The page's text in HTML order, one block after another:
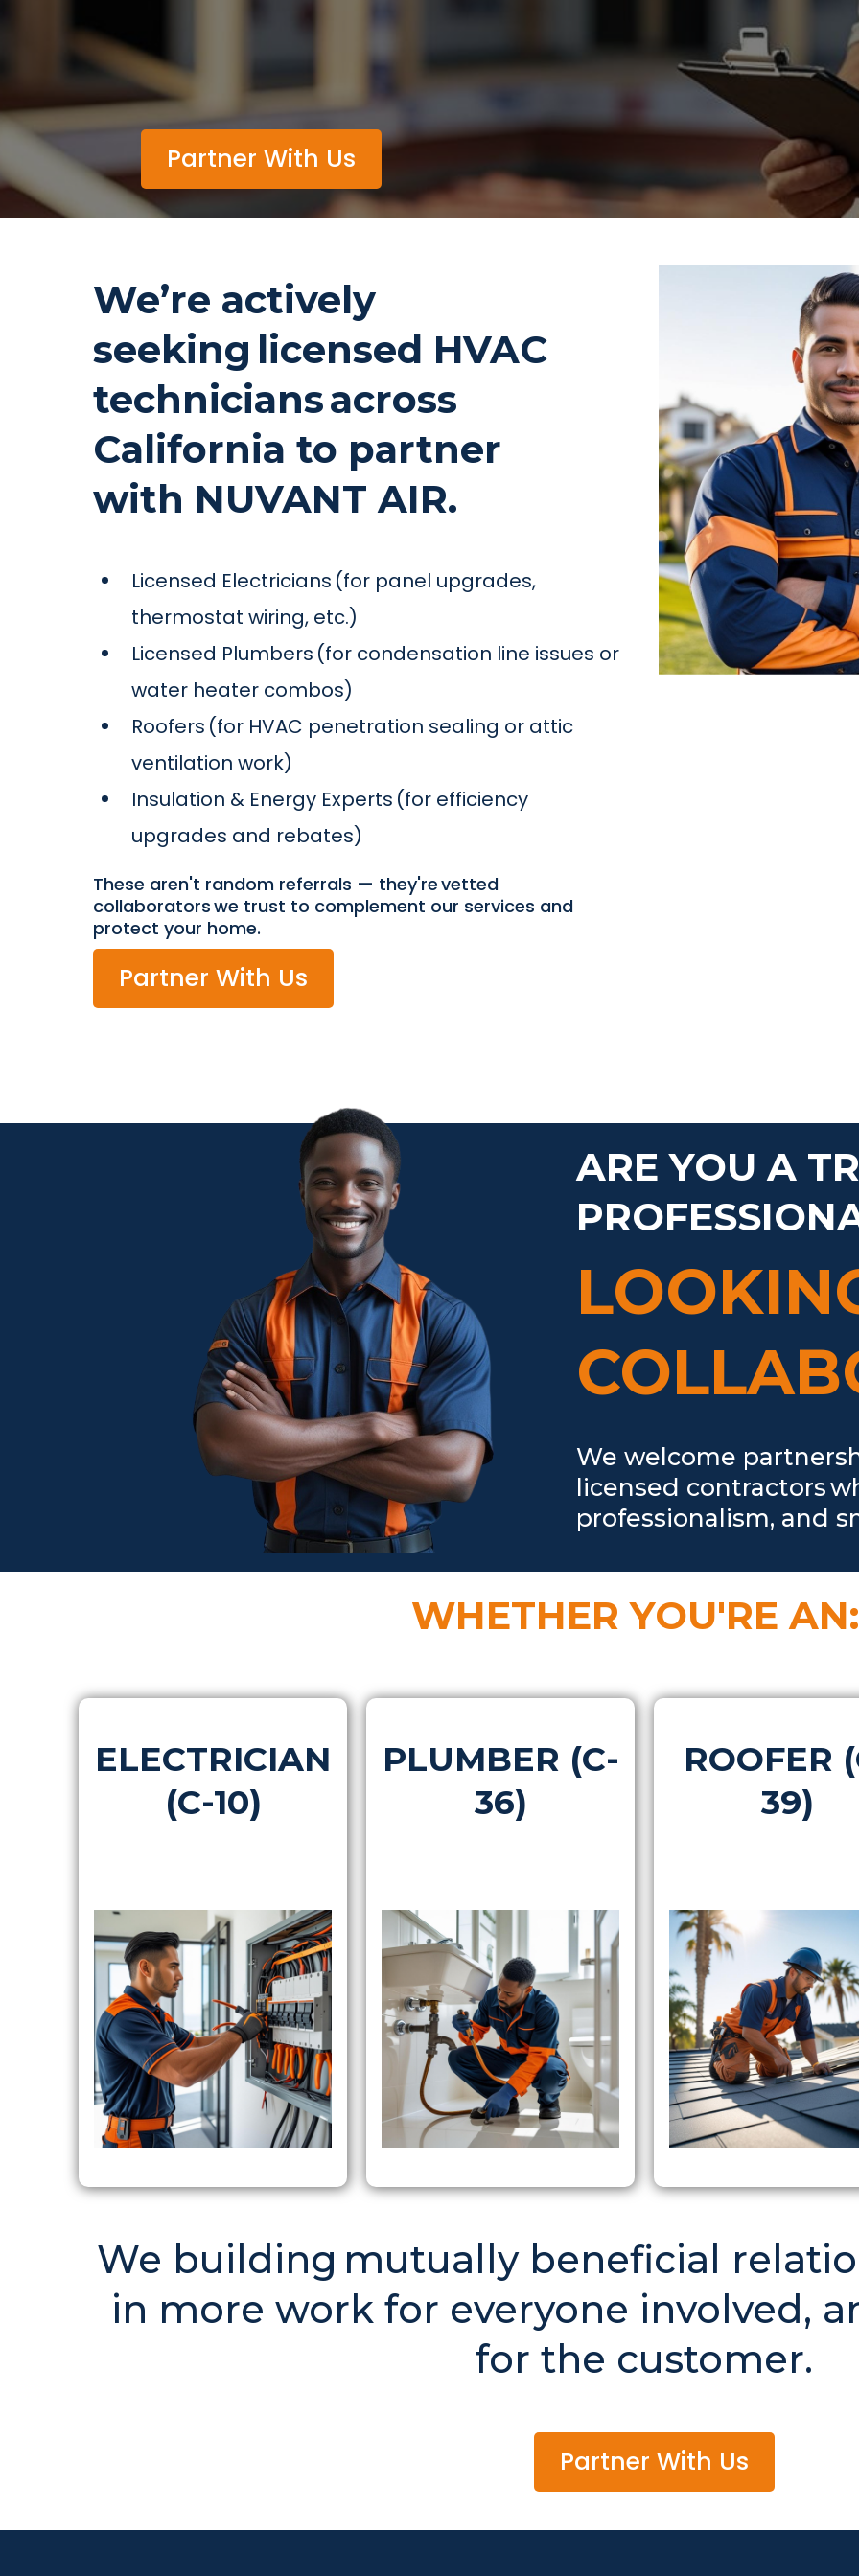
Partner With Us
We’re actively
seeking licensed HVAC
technicians across
California to partner
with NUVANT AIR.
Licensed Electricians (for panel upgrades,
thermostat wiring, etc.)
Licensed Plumbers (for condensation line issues or
water heater combos)
Roofers (for HVAC penetration sealing or attic
ventilation work)
Insulation & Energy Experts (for efficiency
upgrades and rebates)
These aren't random referrals — they're vetted
collaborators we trust to complement our services and
protect your home.
Partner With Us
ARE YOU A
We welcome
licensed contractors
professionalism, and
WHETHER YOU'RE AN:
ELECTRICIAN
(C-10)
PLUMBER (C-
36)
ROOFER
39)
We building mutually beneficial
in more work for everyone involved,
for the customer.
Partner With Us